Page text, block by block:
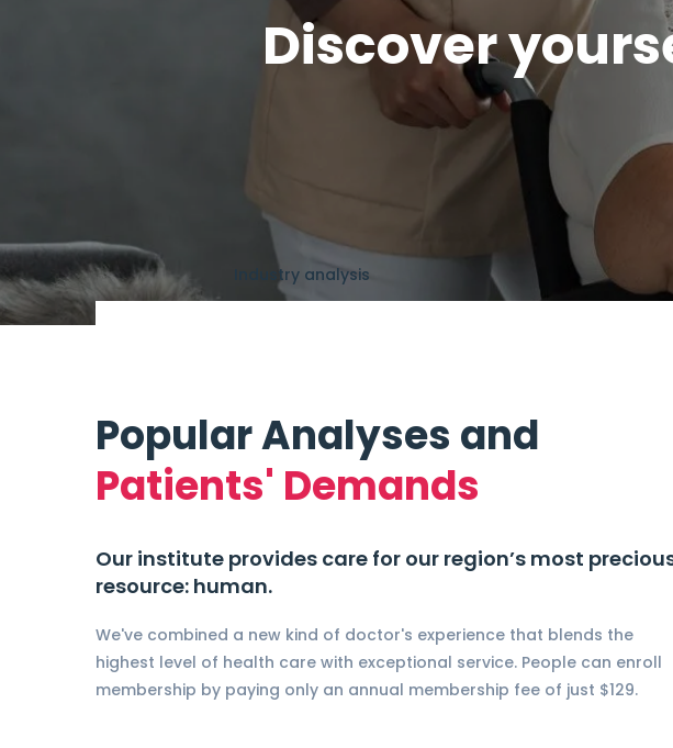
Discover
Industry analysis
Popular Analyses and
Patients' Demands
Our institute provides care for our region’s most
resource: human.
We've combined a new kind of doctor's experience that blends the
highest level of health care with exceptional service. People can enroll
membership by paying only an annual membership fee of just $129.